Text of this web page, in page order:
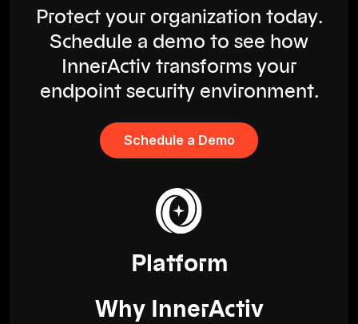
Protect your organization today.
Schedule a demo to see how
InnerActiv transforms your
endpoint security environment.
Schedule a Demo
Platform
Why InnerActiv